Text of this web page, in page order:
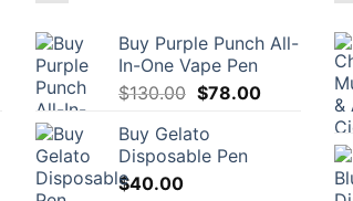
Buy Purple Punch All-
In-One Vape Pen
$130.00 Original
was:
$130.00.
$78.00Current
Buy Gelato
Disposable Pen
$40.00